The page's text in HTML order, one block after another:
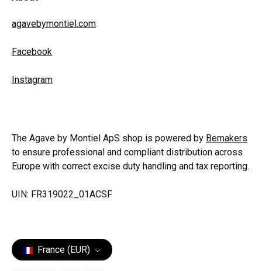
agavebymontiel.com
Facebook
Instagram
The Agave by Montiel ApS shop is powered by Bemakers
to ensure professional and compliant distribution across
Europe with correct excise duty handling and tax reporting.
UIN: FR319022_01ACSF
France (EUR)